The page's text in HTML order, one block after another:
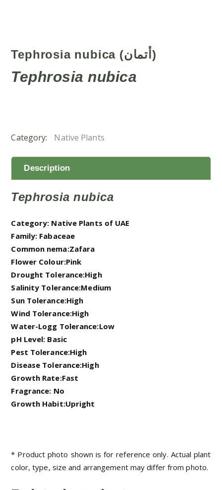
Tephrosia nubica (أتمان)
Tephrosia nubica
Category: Native Plants
Description
Tephrosia nubica
Category: Native Plants of UAE
Family: Fabaceae
Common nema:Zafara
Flower Colour:Pink
Drought Tolerance:High
Salinity Tolerance:Medium
Sun Tolerance:High
Wind Tolerance:High
Water-Logg Tolerance:Low
pH Level: Basic
Pest Tolerance:High
Disease Tolerance:High
Growth Rate:Fast
Fragrance: No
Growth Habit:Upright
* Product photo shown is for reference only. Actual plant
color, type, size and arrangement may differ from photo.